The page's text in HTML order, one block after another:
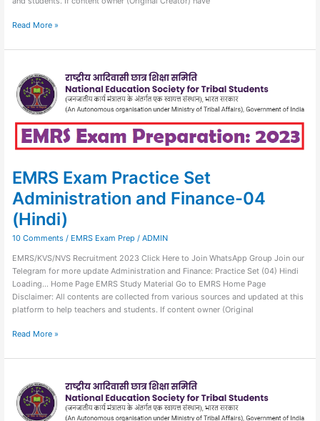
Read More »
EMRS Exam Practice Set
Administration and Finance-04
(Hindi)
10 Comments / EMRS Exam Prep / ADMIN
EMRS/KVS/NVS Recruitment 2023 Click Here to Join WhatsApp Group Join our
Telegram for more update Administration and Finance: Practice Set (04) Hindi
Loading… Home Page EMRS Study Material Go to EMRS Home Page
Disclaimer: All contents are collected from various sources and updated at this
platform to help teachers and students. If content owner (Original
Exam
Practice
Set
and
Finance-
(Hindi)
Read More »
Exam
Practice
Set